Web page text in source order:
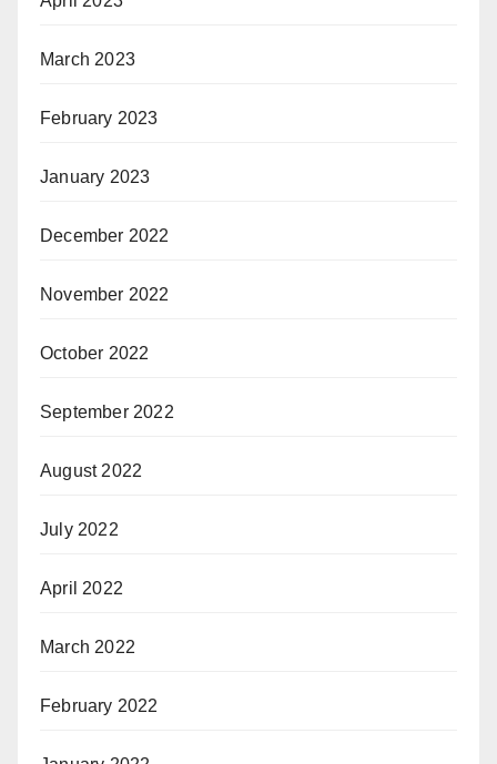
March 2023
February 2023
January 2023
December 2022
November 2022
October 2022
September 2022
August 2022
July 2022
April 2022
March 2022
February 2022